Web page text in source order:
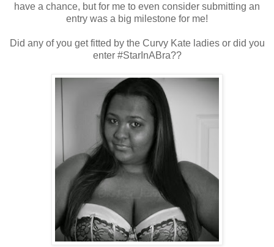
have a chance, but for me to even consider submitting an
entry was a big milestone for me!
Did any of you get fitted by the Curvy Kate ladies or did you
enter #StarInABra??